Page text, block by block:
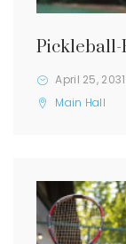
Pickleball-
April 25,
Main Hall